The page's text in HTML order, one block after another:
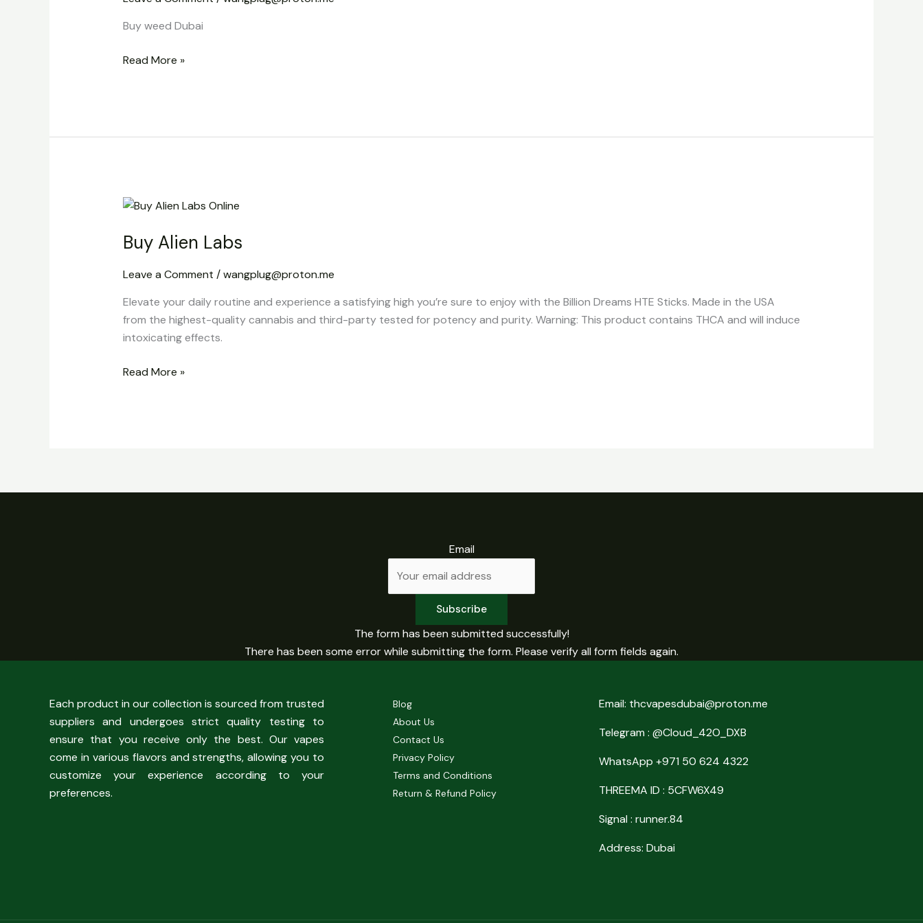
Buy weed Dubai
Read More »
Buy Alien Labs
Leave a Comment /wangplug@proton.me
Elevate your daily routine and experience a satisfying high you’re sure to enjoy with the Billion Dreams HTE Sticks. Made in the USA
from the highest-quality cannabis and third-party tested for potency and purity. Warning: This product contains THCA and will induce
intoxicating effects.
Buy
Labs
Read More »
Email
Subscribe
The form has been submitted successfully!
There has been some error while submitting the form. Please verify all form fields again.
Each product in our collection is sourced from trusted
suppliers and undergoes strict quality testing to
ensure that you receive only the best. Our vapes
come in various flavors and strengths, allowing you to
customize your experience according to your
preferences.
Blog
About Us
Contact Us
Privacy Policy
Terms and Conditions
Return & Refund Policy
Email: thcvapesdubai@proton.me
Telegram : @Cloud_42O_DXB
WhatsApp +971 50 624 4322
THREEMA ID : 5CFW6X49
Signal : runner.84
Address: Dubai